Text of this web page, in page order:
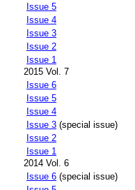
Issue 5
Issue 4
Issue 3
Issue 2
Issue 1
2015 Vol. 7
Issue 6
Issue 5
Issue 4
Issue 3 (special issue)
Issue 2
Issue 1
2014 Vol. 6
Issue 6 (special issue)